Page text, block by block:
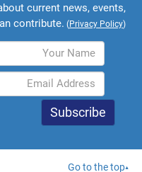
current news, events,
contribute. (Privacy Policy)
Go to the top